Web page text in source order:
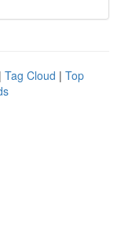
| Tag Cloud | Top